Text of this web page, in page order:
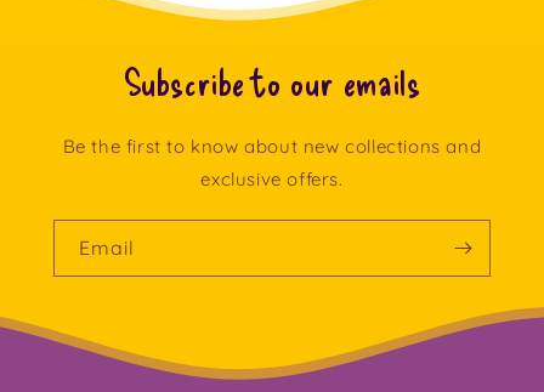
Subscribe to our emails
Be the first to know about new collections and
exclusive offers.
Email